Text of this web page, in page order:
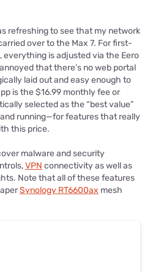
refreshing to see that my network
over to the Max 7. For first-
everything is adjusted via the Eero
that there’s no web portal
laid out and easy enough to
is the $16.99 monthly fee or
selected as the “best value”
running—for features that really
this price.
malware and security
VPN connectivity as well as
Note that all of these features
Synology RT6600ax mesh